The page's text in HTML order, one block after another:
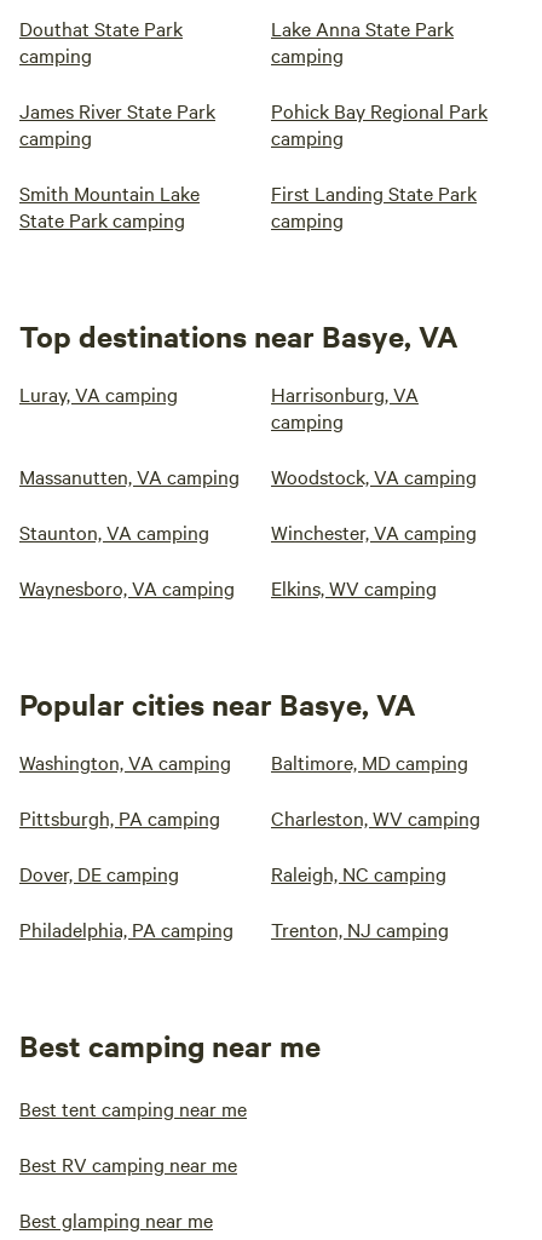
Douthat State Park
camping
Lake Anna State Park
camping
James River State Park
camping
Pohick Bay Regional Park
camping
Smith Mountain Lake
State Park camping
First Landing State Park
camping
Top destinations near Basye, VA
Luray, VA camping
Harrisonburg, VA
camping
Massanutten, VA camping Woodstock, VA camping
Staunton, VA camping Winchester, VA camping
Waynesboro, VA camping Elkins, WV camping
Popular cities near Basye, VA
Washington, VA camping Baltimore, MD camping
Pittsburgh, PA camping Charleston, WV camping
Dover, DE camping Raleigh, NC camping
Philadelphia, PA camping Trenton, NJ camping
Best camping near me
Best tent camping near me
Best RV camping near me
Best glamping near me